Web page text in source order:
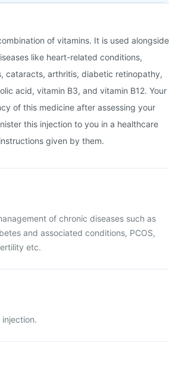
of vitamins. It is used alongside
like heart-related conditions,
cataracts, arthritis, diabetic retinopathy,
acid, vitamin B3, and vitamin B12. Your
of this medicine after assessing your
this injection to you in a healthcare
given by them.
of chronic diseases such as
and associated conditions, PCOS,
etc.